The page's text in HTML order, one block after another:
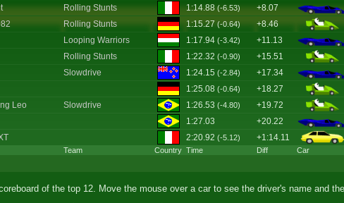
Team Country Time Diff Car
Rolling Stunts 1:14.88(-6.53) +8.07
Rolling Stunts 1:15.27(-0.64) +8.46
Looping Warriors 1:17.94 (-3.42) +11.13
Rolling Stunts 1:22.32 (-0.90) +15.51
Slowdrive 1:24.15 (-2.84) +17.34
1:25.08 (-0.64) +18.27
Leo Slowdrive 1:26.53 (-4.80) +19.72
1:27.03 +20.22
2:20.92 (-5.12) +1:14.11
of the top 12. Move the mouse over a car to see the driver's name and